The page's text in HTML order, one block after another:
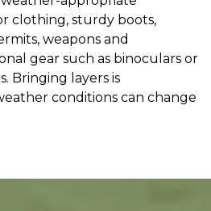
clothing, sturdy boots,
weapons and
gear such as binoculars or
Bringing layers is
conditions can change